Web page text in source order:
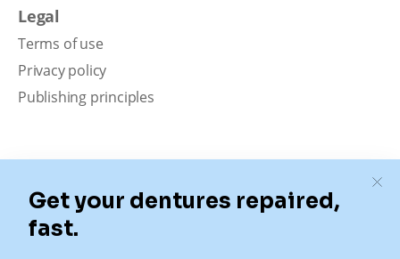
Legal
Terms of use
Privacy policy
Publishing principles
Our content is intended solely for educational
purposes. It should not be viewed as professional
medical advice, diagnosis, or treatment. Authority